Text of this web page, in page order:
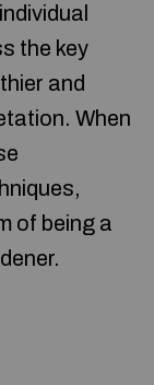
the key
and
When
of being a